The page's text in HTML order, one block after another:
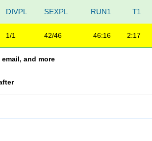
DIVPL SEXPL RUN1 T1
1/1 42/46 46:16 2:17
and more